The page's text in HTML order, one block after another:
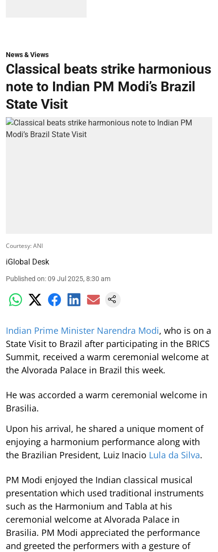
News & Views
Classical beats strike harmonious
note to Indian PM Modi’s Brazil
State Visit
Courtesy: ANI
iGlobal Desk
Published on:09 Jul 2025, 8:30 am
Indian Prime Minister Narendra Modi, who is on a
State Visit to Brazil after participating in the BRICS
Summit, received a warm ceremonial welcome at
the Alvorada Palace in Brazil this week.
He was accorded a warm ceremonial welcome in
Brasilia.
Upon his arrival, he shared a unique moment of
enjoying a harmonium performance along with
the Brazilian President, Luiz Inacio Lula da Silva.
PM Modi enjoyed the Indian classical musical
presentation which used traditional instruments
such as the Harmonium and Tabla at his
ceremonial welcome at Alvorada Palace in
Brasilia. PM Modi appreciated the performance
and greeted the performers with a gesture of